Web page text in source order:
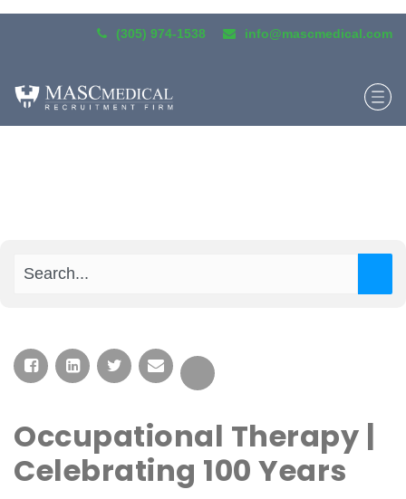
(305) 974-1538 info@mascmedical.com
Occupational Therapy |
Celebrating 100 Years